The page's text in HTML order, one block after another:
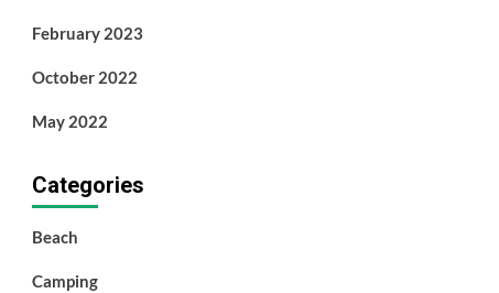
February 2023
October 2022
May 2022
Categories
Beach
Camping